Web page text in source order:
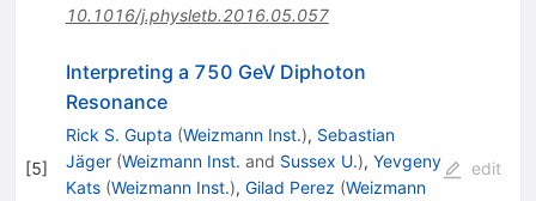
10.1016/j.physletb.2016.05.057
[5]
Interpreting a 750 GeV Diphoton
Resonance
Rick S. Gupta (Weizmann Inst.), Sebastian
Jäger (Weizmann Inst. and Sussex U.), Yevgeny
Kats (Weizmann Inst.), Gilad Perez (Weizmann
edit